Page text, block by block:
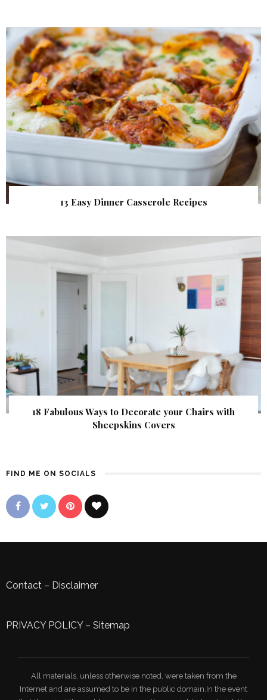
13 Easy Dinner Casserole Recipes
18 Fabulous Ways to Decorate your Chairs with
Sheepskins Covers
FIND ME ON SOCIALS
Contact – Disclaimer
PRIVACY POLICY– Sitemap
All materials, unless otherwise noted, were taken from the
Internet and are assumed to be in the public domain.In the event